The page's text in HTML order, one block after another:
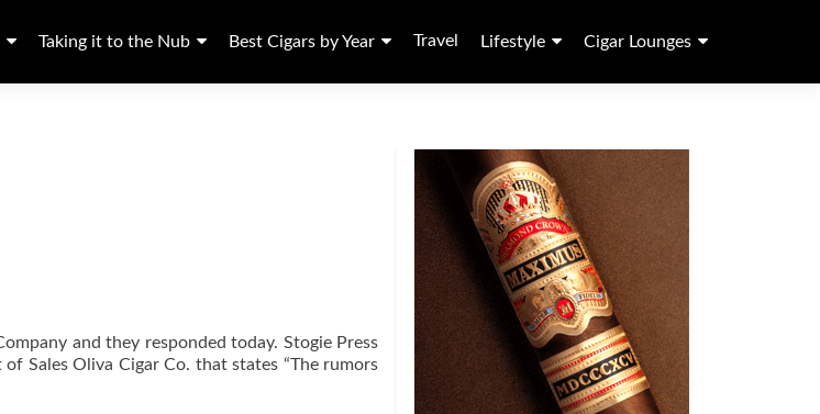
Taking it to the Nub Best Cigars by Year Travel Lifestyle Cigar Lounges
and they responded today. Stogie Press
Sales Oliva Cigar Co. that states “The rumors